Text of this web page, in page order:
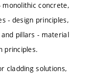
concrete,
- design principles,
pillars - material
principles.
cladding solutions,